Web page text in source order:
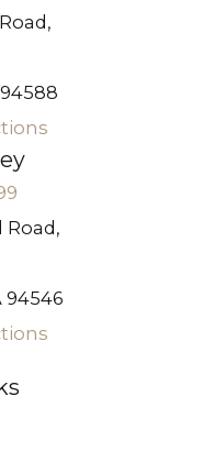
94588
Road,
94546